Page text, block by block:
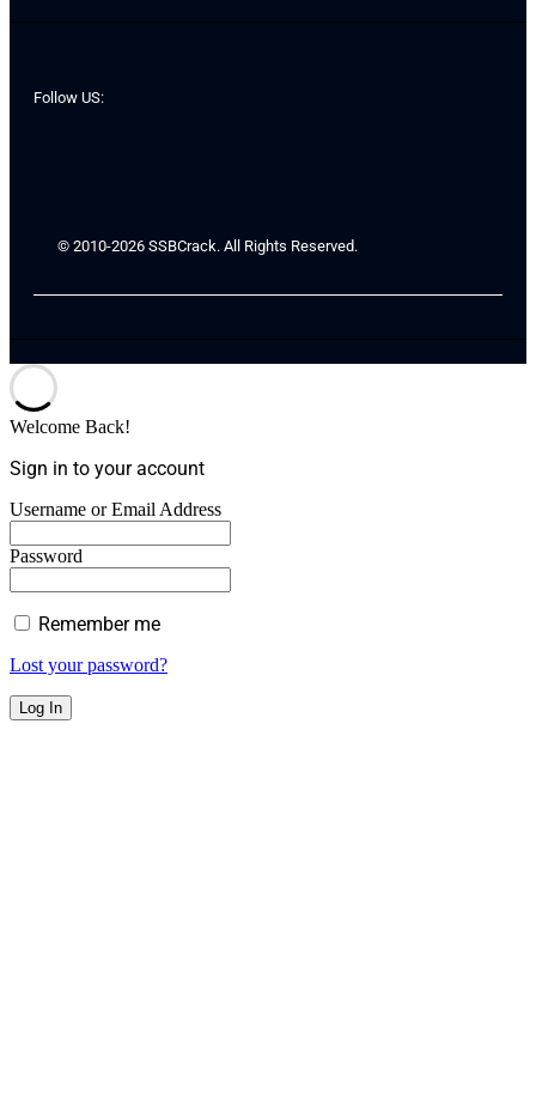
Follow US:
© 2010-2026 SSBCrack. All Rights Reserved.
Welcome Back!
Sign in to your account
Username or Email Address
Password
Remember me
Lost your password?